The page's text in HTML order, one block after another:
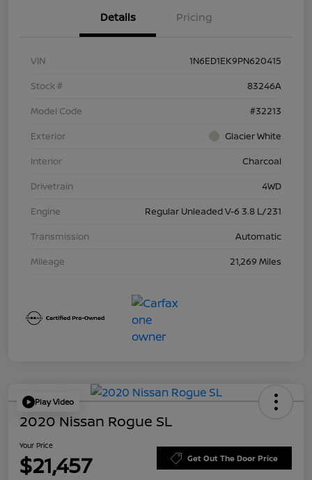
Details Pricing
VIN
1N6ED1EK9PN620415
Stock #
83246A
Model Code
#32213
Exterior
Glacier White
Interior
Charcoal
Drivetrain
4WD
Engine
Regular Unleaded V-6 3.8 L/231
Transmission
Automatic
Mileage
21,269 Miles
Play Video
2020 Nissan Rogue SL
Your Price
$21,457 Get Out The Door Price